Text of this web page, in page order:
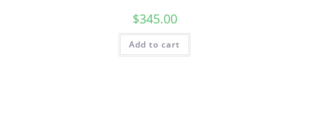
$345.00
Add to cart